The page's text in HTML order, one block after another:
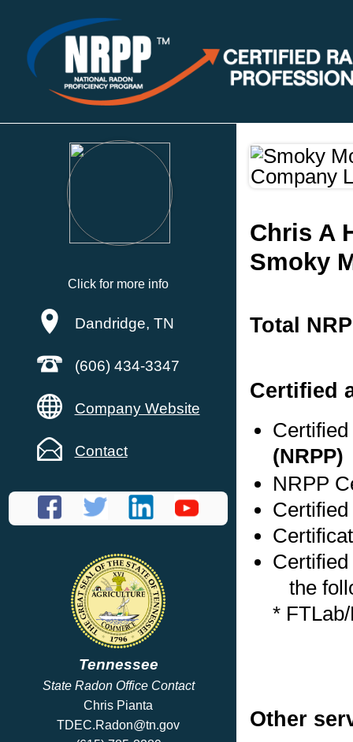
Click for more info
Dandridge, TN
(606) 434-3347
Company Website
Contact
Tennessee
State Radon Office Contact
Chris Pianta
TDEC.Radon@tn.gov
Chris A
Smoky
Total
Certified
(NRPP)
NRPP
the
*
Other